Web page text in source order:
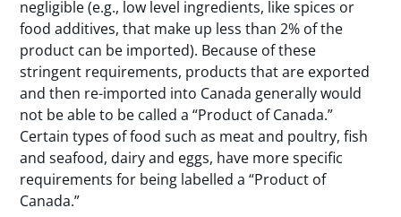
negligible (e.g., low level ingredients, like spices or
food additives, that make up less than 2% of the
product can be imported). Because of these
stringent requirements, products that are exported
and then re-imported into Canada generally would
not be able to be called a “Product of Canada.”
Certain types of food such as meat and poultry, fish
and seafood, dairy and eggs, have more specific
requirements for being labelled a “Product of
Canada.”